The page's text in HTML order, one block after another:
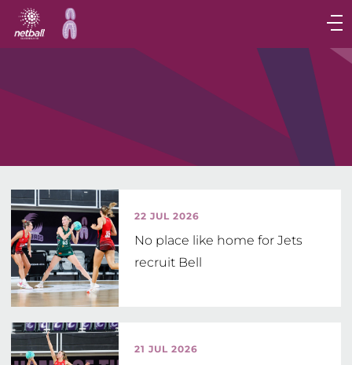
Main
navigation
Main
22 JUL 2026
No place like home for Jets
recruit Bell
21 JUL 2026